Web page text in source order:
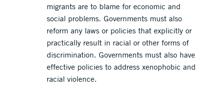
migrants are to blame for economic and
social problems. Governments must also
reform any laws or policies that explicitly or
practically result in racial or other forms of
discrimination. Governments must also have
effective policies to address xenophobic and
racial violence.